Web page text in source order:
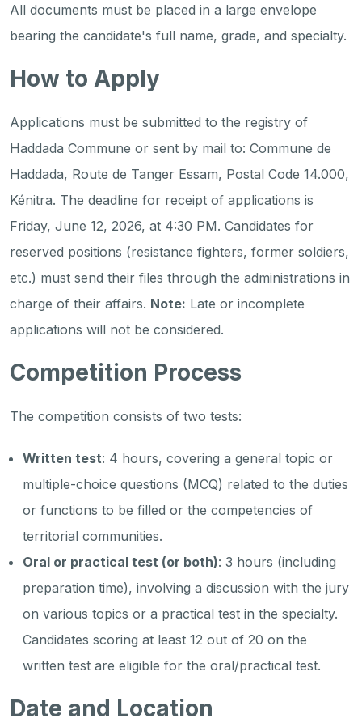
All documents must be placed in a large envelope
bearing the candidate's full name, grade, and specialty.
How to Apply
Applications must be submitted to the registry of
Haddada Commune or sent by mail to: Commune de
Haddada, Route de Tanger Essam, Postal Code 14.000,
Kénitra. The deadline for receipt of applications is
Friday, June 12, 2026, at 4:30 PM. Candidates for
reserved positions (resistance fighters, former soldiers,
etc.) must send their files through the administrations in
charge of their affairs. Note: Late or incomplete
applications will not be considered.
Competition Process
The competition consists of two tests:
Written test: 4 hours, covering a general topic or
multiple-choice questions (MCQ) related to the duties
or functions to be filled or the competencies of
territorial communities.
Oral or practical test (or both): 3 hours (including
preparation time), involving a discussion with the jury
on various topics or a practical test in the specialty.
Candidates scoring at least 12 out of 20 on the
written test are eligible for the oral/practical test.
Date and Location